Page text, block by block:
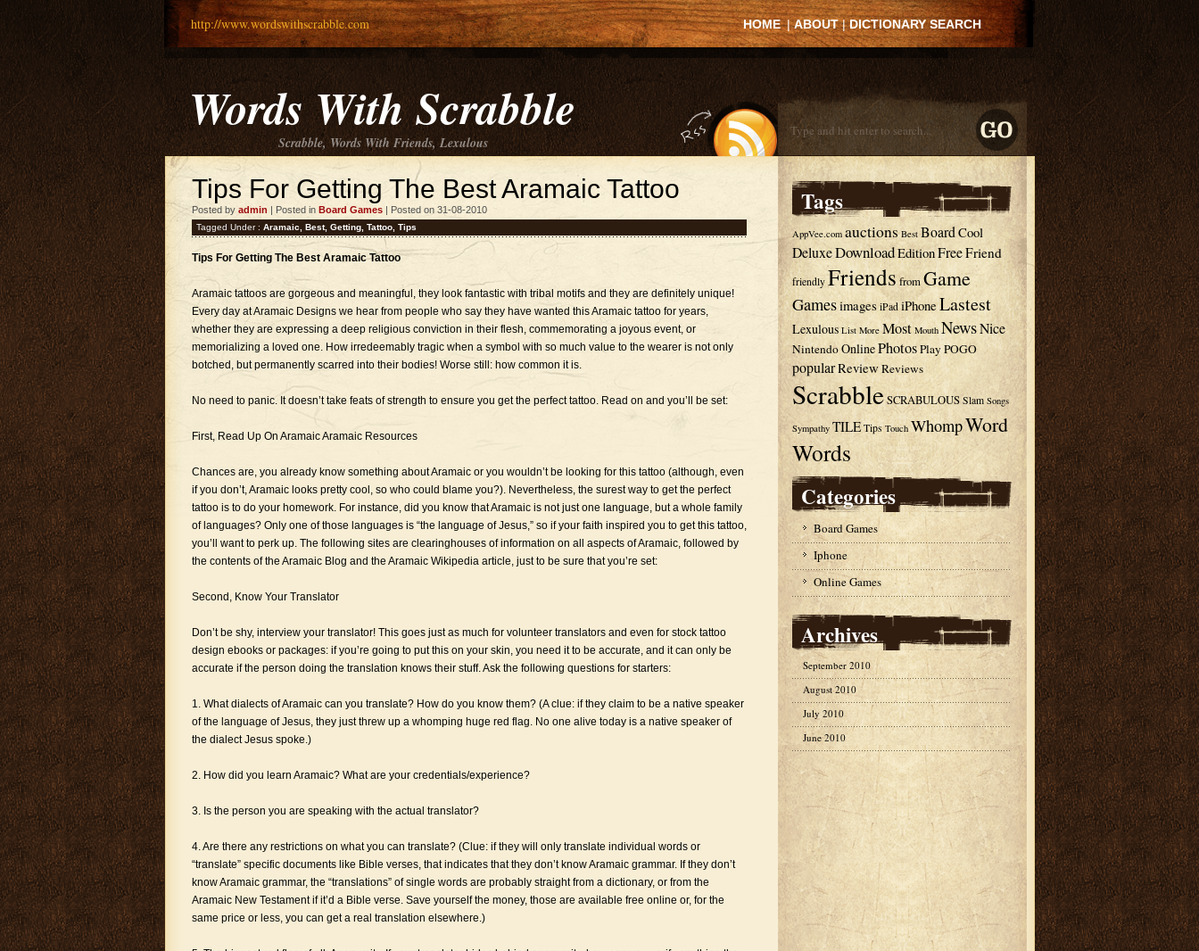
http://www.wordswithscrabble.com HOME | ABOUT | DICTIONARY SEARCH
Words With Scrabble
Scrabble, Words With Friends, Lexulous
Tips For Getting The Best Aramaic Tattoo
Posted by admin | Posted in Board Games | Posted on 31-08-2010
Tagged Under : Aramaic Best, Getting Tattoo Tips
Tips For Getting The Best Aramaic Tattoo
Aramaic tattoos are gorgeous and meaningful, they look fantastic with tribal motifs and they are definitely unique!
Every day at Aramaic Designs we hear from people who say they have wanted this Aramaic tattoo for years,
whether they are expressing a deep religious conviction in their flesh, commemorating a joyous event, or
memorializing a loved one. How irredeemably tragic when a symbol with so much value to the wearer is not only
botched, but permanently scarred into their bodies! Worse still: how common it is.
No need to panic. It doesn’t take feats of strength to ensure you get the perfect tattoo. Read on and you’ll be set:
First, Read Up On Aramaic Aramaic Resources
Chances are, you already know something about Aramaic or you wouldn’t be looking for this tattoo (although, even
if you don’t, Aramaic looks pretty cool, so who could blame you?). Nevertheless, the surest way to get the perfect
tattoo is to do your homework. For instance, did you know that Aramaic is not just one language, but a whole family
of languages? Only one of those languages is “the language of Jesus,” so if your faith inspired you to get this tattoo,
you’ll want to perk up. The following sites are clearinghouses of information on all aspects of Aramaic, followed by
the contents of the Aramaic Blog and the Aramaic Wikipedia article, just to be sure that you’re set:
Second, Know Your Translator
Don’t be shy, interview your translator! This goes just as much for volunteer translators and even for stock tattoo
design ebooks or packages: if you’re going to put this on your skin, you need it to be accurate, and it can only be
accurate if the person doing the translation knows their stuff. Ask the following questions for starters:
1. What dialects of Aramaic can you translate? How do you know them? (A clue: if they claim to be a native speaker
of the language of Jesus, they just threw up a whomping huge red flag. No one alive today is a native speaker of
the dialect Jesus spoke.)
2. How did you learn Aramaic? What are your credentials/experience?
3. Is the person you are speaking with the actual translator?
4. Are there any restrictions on what you can translate? (Clue: if they will only translate individual words or
“translate” specific documents like Bible verses, that indicates that they don’t know Aramaic grammar. If they don’t
know Aramaic grammar, the “translations” of single words are probably straight from a dictionary, or from the
Aramaic New Testament if it’d a Bible verse. Save yourself the money, those are available free online or, for the
same price or less, you can get a real translation elsewhere.)
Tags
AppVee.com auctions Best Board Cool
DeluxeDownloadEditionFreeFriend
friendly FriendsfromGame
Gamesimages iPad iPhone Lastest
Lexulous List More Most Mouth NewsNice
NintendoOnlinePhotosPlayPOGO
popularReviewReviews
ScrabbleSCRABULOUS Slam Songs
Sympathy TILE Tips Touch WhompWord
Words
Categories
Board Games
Iphone
Online Games
Archives
September 2010
August 2010
July 2010
June 2010